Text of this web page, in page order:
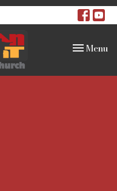
Toggle
Menu